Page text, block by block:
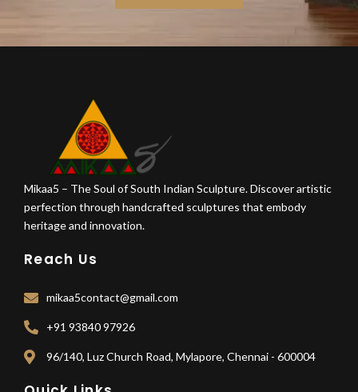
Mikaa5 – The Soul of South Indian Sculpture. Discover artistic
perfection through handcrafted sculptures that embody
heritage and innovation.
Reach Us
mikaa5contact@gmail.com
+91 93840 97926
96/140, Luz Church Road, Mylapore, Chennai - 600004